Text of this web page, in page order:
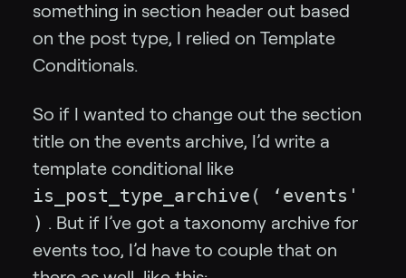
something in section header out based
on the post type, I relied on Template
Conditionals.
So if I wanted to change out the section
title on the events archive, I’d write a
template conditional like
is_post_type_archive( ‘events'
) . But if I’ve got a taxonomy archive for
events too, I’d have to couple that on